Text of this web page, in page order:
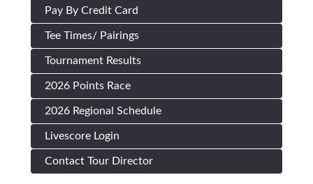
Pay By Credit Card
Tee Times/ Pairings
Tournament Results
2026 Points Race
2026 Regional Schedule
Livescore Login
Contact Tour Director